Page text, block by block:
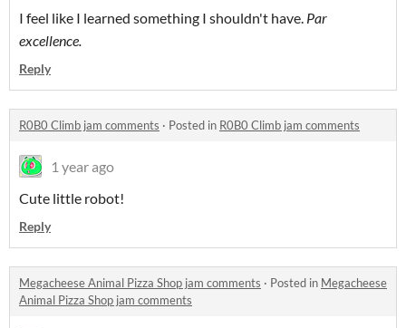
I feel like I learned something I shouldn't have. Par
excellence.
Reply
R0B0 Climb jam comments · Posted in R0B0 Climb jam comments
1 year ago
Cute little robot!
Reply
Megacheese Animal Pizza Shop jam comments · Posted in Megacheese
Animal Pizza Shop jam comments